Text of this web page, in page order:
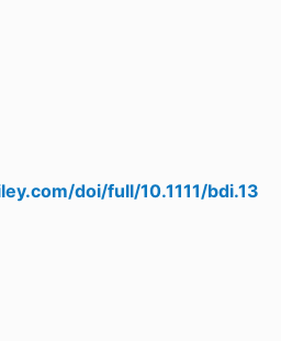
doi/full/10.1111/bdi.13